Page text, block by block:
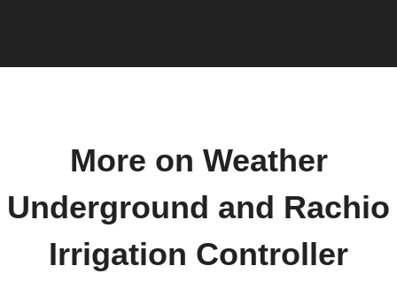
More on Weather
Underground and Rachio
Irrigation Controller